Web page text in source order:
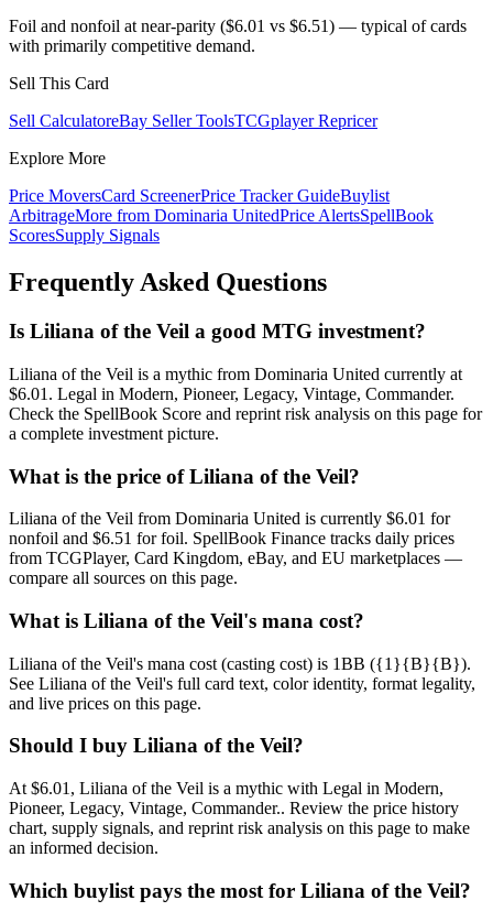
Foil and nonfoil at near-parity ($6.01 vs $6.51) — typical of cards
with primarily competitive demand.
Sell This Card
Sell CalculatoreBay Seller ToolsTCGplayer Repricer
Explore More
Price MoversCard ScreenerPrice Tracker GuideBuylist
ArbitrageMore from Dominaria UnitedPrice AlertsSpellBook
ScoresSupply Signals
Frequently Asked Questions
Is Liliana of the Veil a good MTG investment?
Liliana of the Veil is a mythic from Dominaria United currently at
$6.01. Legal in Modern, Pioneer, Legacy, Vintage, Commander.
Check the SpellBook Score and reprint risk analysis on this page for
a complete investment picture.
What is the price of Liliana of the Veil?
Liliana of the Veil from Dominaria United is currently $6.01 for
nonfoil and $6.51 for foil. SpellBook Finance tracks daily prices
from TCGPlayer, Card Kingdom, eBay, and EU marketplaces —
compare all sources on this page.
What is Liliana of the Veil's mana cost?
Liliana of the Veil's mana cost (casting cost) is 1BB ({1}{B}{B}).
See Liliana of the Veil's full card text, color identity, format legality,
and live prices on this page.
Should I buy Liliana of the Veil?
At $6.01, Liliana of the Veil is a mythic with Legal in Modern,
Pioneer, Legacy, Vintage, Commander.. Review the price history
chart, supply signals, and reprint risk analysis on this page to make
an informed decision.
Which buylist pays the most for Liliana of the Veil?